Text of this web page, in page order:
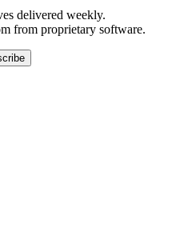
delivered weekly.
from proprietary software.